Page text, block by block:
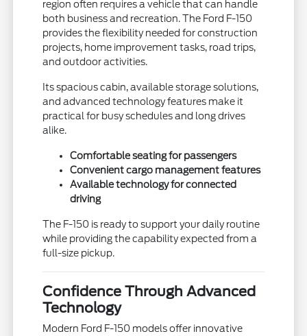
region often requires a vehicle that can handle
both business and recreation. The Ford F-150
provides the flexibility needed for construction
projects, home improvement tasks, road trips,
and outdoor activities.
Its spacious cabin, available storage solutions,
and advanced technology features make it
practical for busy schedules and long drives
alike.
Comfortable seating for passengers
Convenient cargo management features
Available technology for connected
driving
The F-150 is ready to support your daily routine
while providing the capability expected from a
full-size pickup.
Confidence Through Advanced
Technology
Modern Ford F-150 models offer innovative